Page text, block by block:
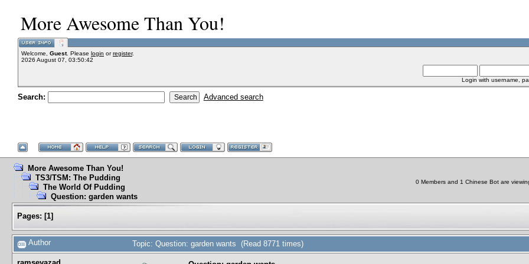
More Awesome Than You!
Welcome, Guest. Please login orregister.
2026 August 07, 03:50:42
Login with username,
Search: Advanced search
More Awesome Than You!
TS3/TSM: The Pudding
The World Of Pudding
Question: garden wants
0 Members and 1 Chinese Bot are
Pages: [1]
Author Topic: Question: garden wants (Read 8771 times)